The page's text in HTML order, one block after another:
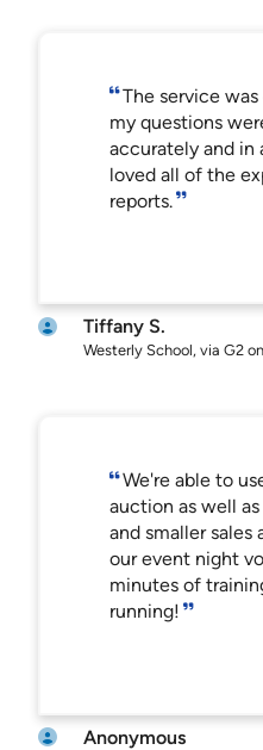
The service
my questions
accurately and in
loved all of the
reports.
Tiffany S.
Westerly School, via G2
We're able to
auction as well
and smaller sales
our event night
minutes of
running!
Anonymous